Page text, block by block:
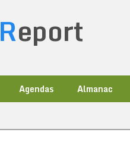
Report
Agendas Almanac